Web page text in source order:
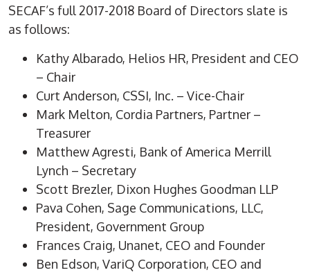
SECAF’s full 2017-2018 Board of Directors slate is
as follows:
Kathy Albarado, Helios HR, President and CEO
– Chair
Curt Anderson, CSSI, Inc. – Vice-Chair
Mark Melton, Cordia Partners, Partner –
Treasurer
Matthew Agresti, Bank of America Merrill
Lynch – Secretary
Scott Brezler, Dixon Hughes Goodman LLP
Pava Cohen, Sage Communications, LLC,
President, Government Group
Frances Craig, Unanet, CEO and Founder
Ben Edson, VariQ Corporation, CEO and